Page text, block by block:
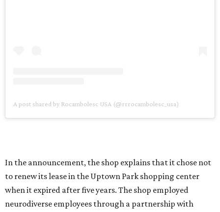
A post shared by Rocambolesc USA (@rrrocambolesc_usa)
In the announcement, the shop explains that it chose not
to renew its lease in the Uptown Park shopping center
when it expired after five years. The shop employed
neurodiverse employees through a partnership with